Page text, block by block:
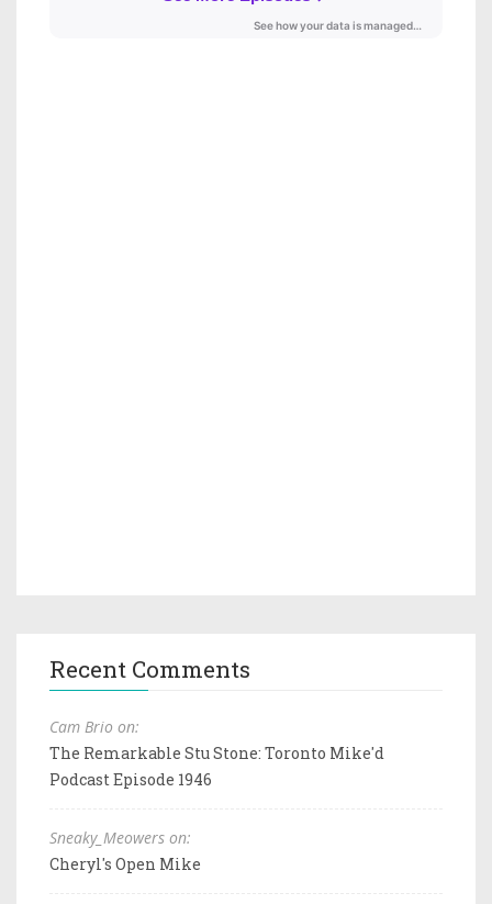
Recent Comments
Cam Brio on:
The Remarkable Stu Stone: Toronto Mike'd
Podcast Episode 1946
Sneaky_Meowers on:
Cheryl's Open Mike